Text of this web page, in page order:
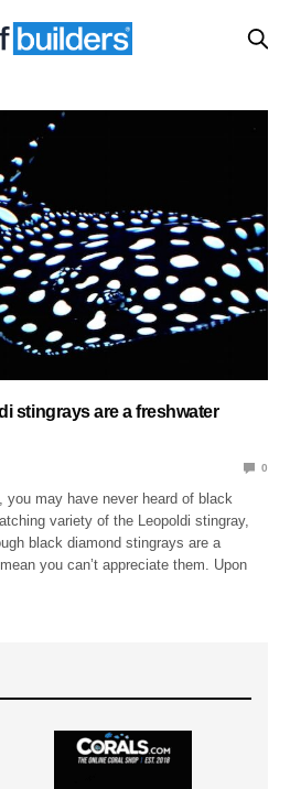
stingrays are a freshwater
0
you may have never heard of black
variety of the Leopoldi stingray,
black diamond stingrays are a
you can’t appreciate them. Upon